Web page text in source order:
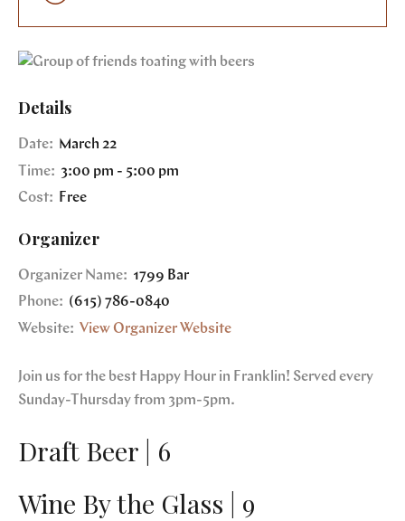
Details
Date: March 22
Time: 3:00 pm - 5:00 pm
Cost:
Free
Organizer
Organizer Name: 1799 Bar
Phone: (615) 786-0840
Website: View Organizer Website
Join us for the best Happy Hour in Franklin! Served every
Sunday-Thursday from 3pm-5pm.
Draft Beer | 6
Wine By the Glass | 9